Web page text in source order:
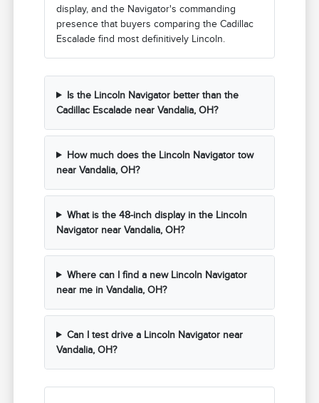
display, and the Navigator's commanding
presence that buyers comparing the Cadillac
Escalade find most definitively Lincoln.
Is the Lincoln Navigator better than the
Cadillac Escalade near Vandalia, OH?
How much does the Lincoln Navigator tow
near Vandalia, OH?
What is the 48-inch display in the Lincoln
Navigator near Vandalia, OH?
Where can I find a new Lincoln Navigator
near me in Vandalia, OH?
Can I test drive a Lincoln Navigator near
Vandalia, OH?